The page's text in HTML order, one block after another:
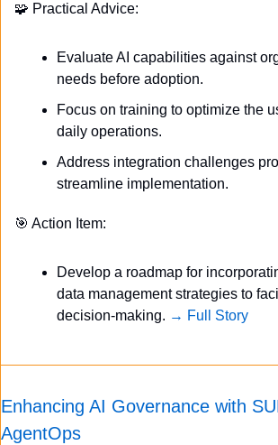
🧩 Practical Advice:
Evaluate AI capabilities against
needs before adoption.
Focus on training to optimize the
daily operations.
Address integration challenges
streamline implementation.
🎯 Action Item:
Develop a roadmap for
data management strategies to
decision-making. → Full Story
Enhancing AI Governance with
AgentOps